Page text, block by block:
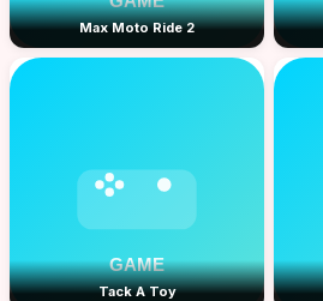
Max Moto Ride 2
Tack A Toy